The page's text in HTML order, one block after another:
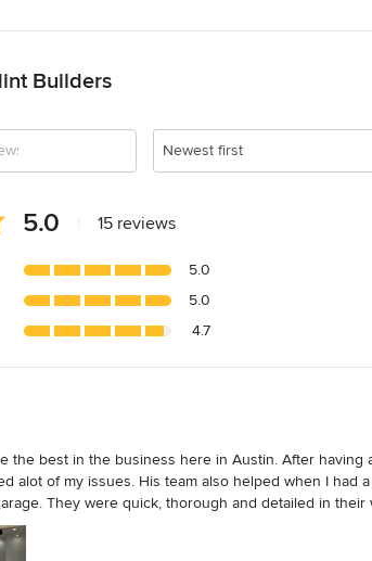
Builders
Newest first
5.0 15 reviews
5.0
5.0
4.7
out of 5 stars
the best in the business here in Austin. After
alot of my issues. His team also helped when I had
They were quick, thorough and detailed in
were showing up and always knew what was
I work from home and manage quite a bit. Being able